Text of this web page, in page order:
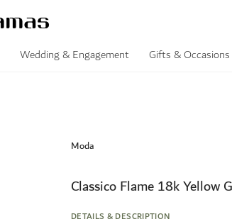
Wedding & Engagement Gifts & Occasions
Moda
Classico Flame 18k Yellow
DETAILS & DESCRIPTION